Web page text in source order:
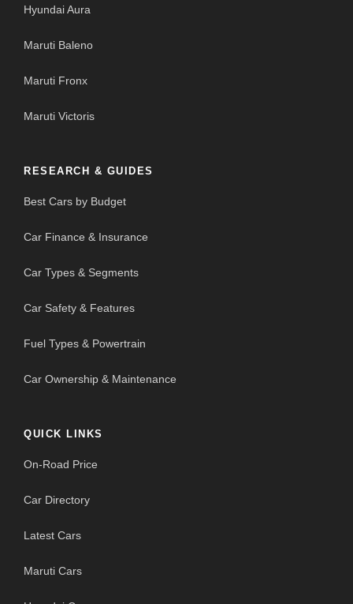
Hyundai Aura
Maruti Baleno
Maruti Fronx
Maruti Victoris
RESEARCH & GUIDES
Best Cars by Budget
Car Finance & Insurance
Car Types & Segments
Car Safety & Features
Fuel Types & Powertrain
Car Ownership & Maintenance
QUICK LINKS
On-Road Price
Car Directory
Latest Cars
Maruti Cars